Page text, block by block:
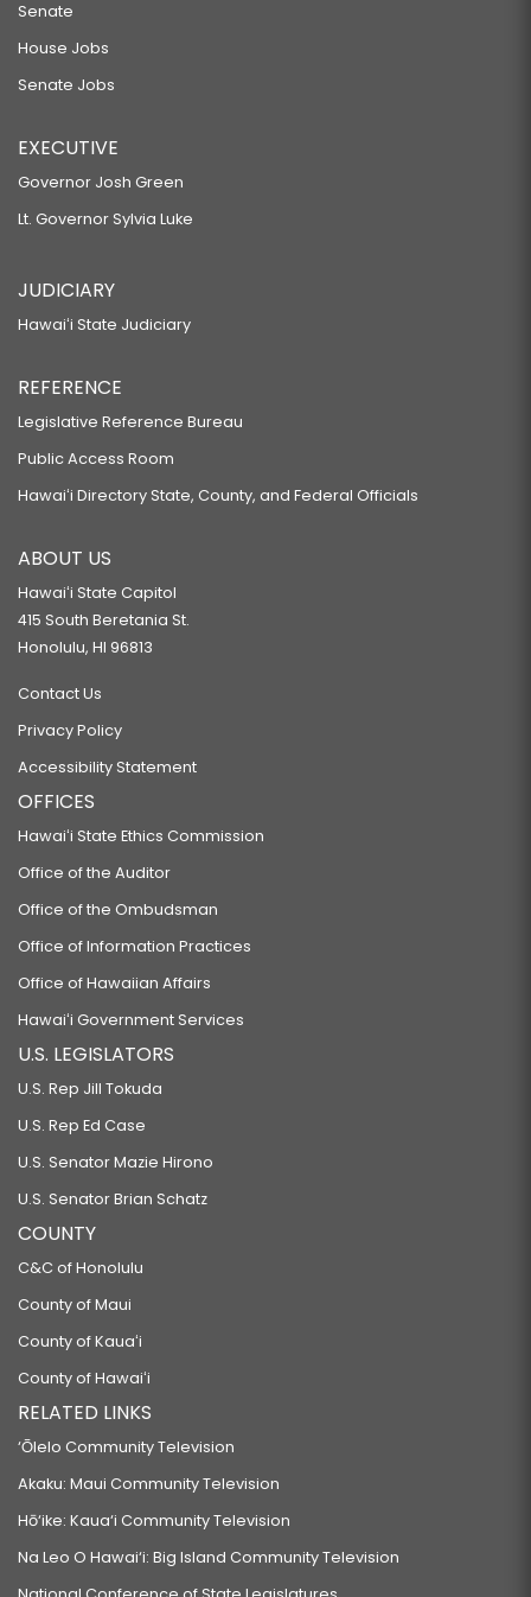
Senate
House Jobs
Senate Jobs
EXECUTIVE
Governor Josh Green
Lt. Governor Sylvia Luke
JUDICIARY
Hawaiʻi State Judiciary
REFERENCE
Legislative Reference Bureau
Public Access Room
Hawaiʻi Directory State, County, and Federal Officials
ABOUT US
Hawaiʻi State Capitol
415 South Beretania St.
Honolulu, HI 96813
Contact Us
Privacy Policy
Accessibility Statement
OFFICES
Hawaiʻi State Ethics Commission
Office of the Auditor
Office of the Ombudsman
Office of Information Practices
Office of Hawaiian Affairs
Hawaiʻi Government Services
U.S. LEGISLATORS
U.S. Rep Jill Tokuda
U.S. Rep Ed Case
U.S. Senator Mazie Hirono
U.S. Senator Brian Schatz
COUNTY
C&C of Honolulu
County of Maui
County of Kauaʻi
County of Hawaiʻi
RELATED LINKS
‘Ōlelo Community Television
Akaku: Maui Community Television
Hō‘ike: Kaua‘i Community Television
Na Leo O Hawai‘i: Big Island Community Television